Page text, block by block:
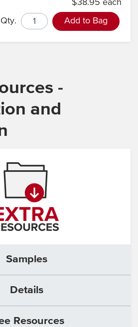
$38.95 each
Qty. Add to Bag
-
and
Samples
Details
Resources